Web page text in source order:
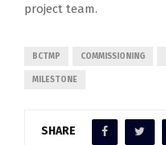
project team.
BCTMP COMMISSIONING
MILESTONE
SHARE